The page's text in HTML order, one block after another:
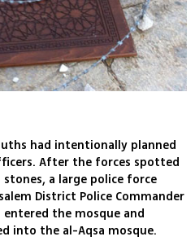
had intentionally planned
After the forces spotted
a large police force
District Police Commander
entered the mosque and
into the al-Aqsa mosque.